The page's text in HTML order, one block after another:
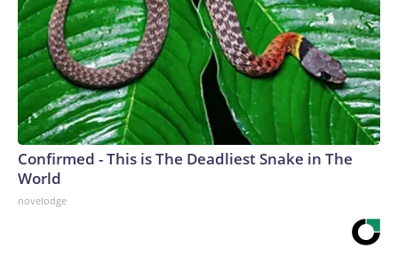
Confirmed - This is The Deadliest Snake in The
World
novelodge